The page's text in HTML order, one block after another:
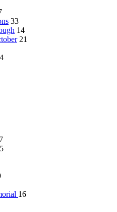
33
14
21
7
16